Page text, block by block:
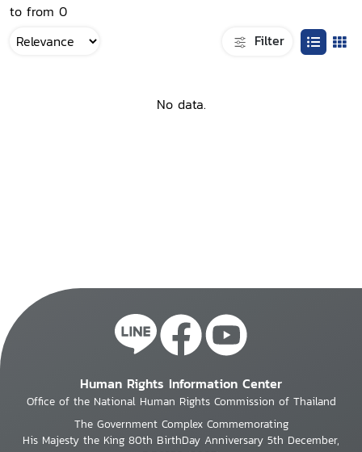
to from 0
Filter
No data.
Human Rights Information Center
Office of the National Human Rights Commission of Thailand
The Government Complex Commemorating
His Majesty the King 80th BirthDay Anniversary 5th December,